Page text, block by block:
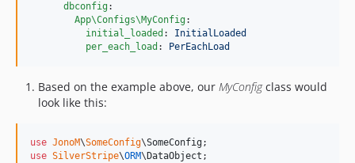
dbconfig:
App\Configs\MyConfig:
initial_loaded : InitialLoaded
per_each_load : PerEachLoad
Based on the example above, our MyConfigclass would
look like this:
use JonoM\SomeConfig\SomeConfig
use SilverStripe\ORM\ DataObject